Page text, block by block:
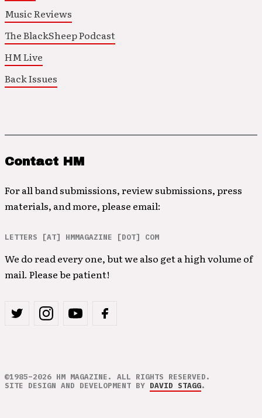
Music Reviews
The BlackSheep Podcast
HM Live
Back Issues
Contact HM
For all band submissions, review submissions, press
materials, and more, please email:
LETTERS [AT] HMMAGAZINE [DOT] COM
We do read every one, but we also get a high volume of
mail. Please be patient!
©1985–2026 HM MAGAZINE. ALL RIGHTS RESERVED.
SITE DESIGN AND DEVELOPMENT BY DAVID STAGG.